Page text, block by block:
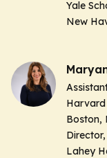
Yale
New
Boston,
Lahey